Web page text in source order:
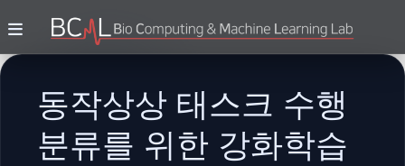
동작상상 태스크 수행
분류를 위한 강화학습